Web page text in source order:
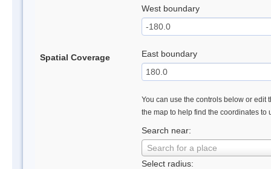
Spatial Coverage
West boundary
East boundary
You can use the controls below or edit
the map to help find the coordinates to
Search near:
Search for a place
Select radius: